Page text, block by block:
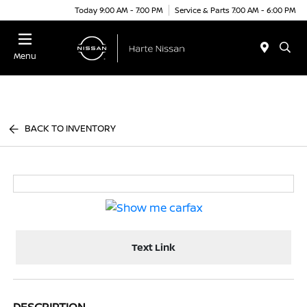
Today 9:00 AM - 7:00 PM Service & Parts 7:00 AM - 6:00 PM
Menu
BACK TO INVENTORY
Text Link